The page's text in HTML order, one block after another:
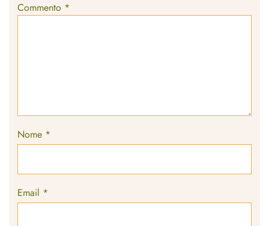
Commento *
Nome *
Email *